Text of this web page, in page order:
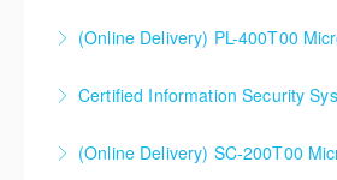
More
(Online Delivery) PL-400T00
More
Certified Information Security
More
(Online Delivery) SC-200T00